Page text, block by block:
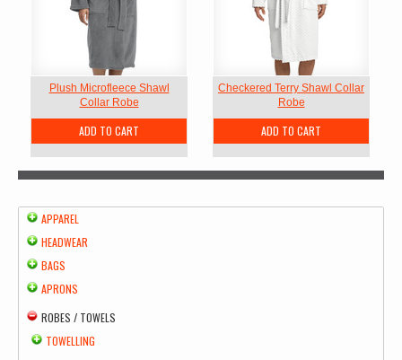
Plush Microfleece Shawl
Collar Robe
ADD TO CART
Checkered Terry Shawl Collar
Robe
ADD TO CART
APPAREL
HEADWEAR
BAGS
APRONS
ROBES / TOWELS
TOWELLING